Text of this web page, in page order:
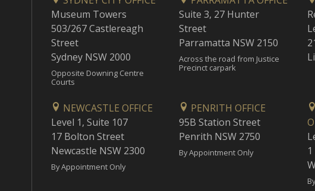
Museum Towers
503/267 Castlereagh
Street
Sydney NSW 2000
Opposite Downing Centre
Courts
Suite 3, 27 Hunter
Street
Parramatta NSW 2150
Across the road from Justice
Precinct carpark
NEWCASTLE OFFICE
Level 1, Suite 107
17 Bolton Street
Newcastle NSW 2300
By Appointment Only
PENRITH OFFICE
95B Station Street
Penrith NSW 2750
By Appointment Only